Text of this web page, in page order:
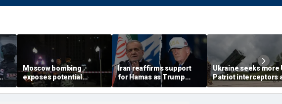
Moscow bombing
exposes potential
security gaps around
Putin’s military elite,
Iran reaffirms support
for Hamas as Trump
pushes to disarm terror
group
Ukraine seeks more
Patriot interceptors
bomb shelter probe
deepens